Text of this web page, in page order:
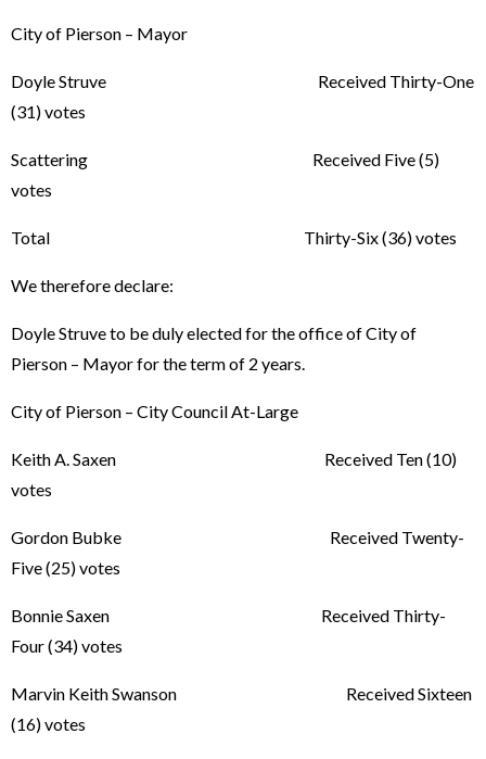
City of Pierson – Mayor
Doyle Struve Received Thirty-One
(31) votes
Scattering Received Five (5)
votes
Total Thirty-Six (36) votes
We therefore declare:
Doyle Struve to be duly elected for the office of City of
Pierson – Mayor for the term of 2 years.
City of Pierson – City Council At-Large
Keith A. Saxen Received Ten (10)
votes
Gordon Bubke Received Twenty-
Five (25) votes
Bonnie Saxen Received Thirty-
Four (34) votes
Marvin Keith Swanson Received Sixteen
(16) votes